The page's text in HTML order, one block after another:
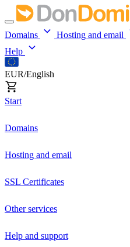
Domains Hosting and email
Help
EUR/English
Start
Domains
Hosting and email
SSL Certificates
Other services
Help and support